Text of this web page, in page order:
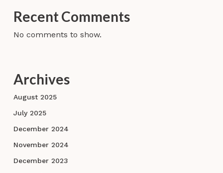
Recent Comments
No comments to show.
Archives
August 2025
July 2025
December 2024
November 2024
December 2023